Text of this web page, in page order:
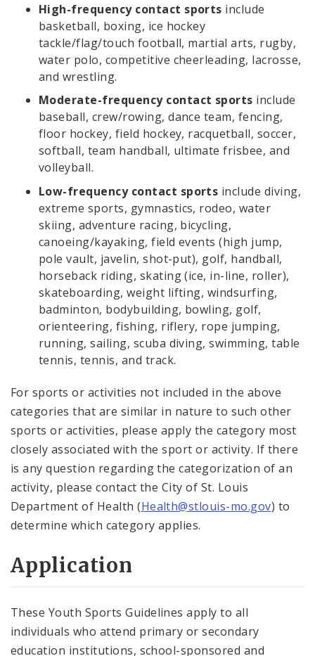
High-frequency contact sports include
basketball, boxing, ice hockey
tackle/flag/touch football, martial arts, rugby,
water polo, competitive cheerleading, lacrosse,
and wrestling.
Moderate-frequency contact sports include
baseball, crew/rowing, dance team, fencing,
floor hockey, field hockey, racquetball, soccer,
softball, team handball, ultimate frisbee, and
volleyball.
Low-frequency contact sports include diving,
extreme sports, gymnastics, rodeo, water
skiing, adventure racing, bicycling,
canoeing/kayaking, field events (high jump,
pole vault, javelin, shot-put), golf, handball,
horseback riding, skating (ice, in-line, roller),
skateboarding, weight lifting, windsurfing,
badminton, bodybuilding, bowling, golf,
orienteering, fishing, riflery, rope jumping,
running, sailing, scuba diving, swimming, table
tennis, tennis, and track.
For sports or activities not included in the above
categories that are similar in nature to such other
sports or activities, please apply the category most
closely associated with the sport or activity. If there
is any question regarding the categorization of an
activity, please contact the City of St. Louis
Department of Health (Health@stlouis-mo.gov) to
determine which category applies.
Application
These Youth Sports Guidelines apply to all
individuals who attend primary or secondary
education institutions, school-sponsored and